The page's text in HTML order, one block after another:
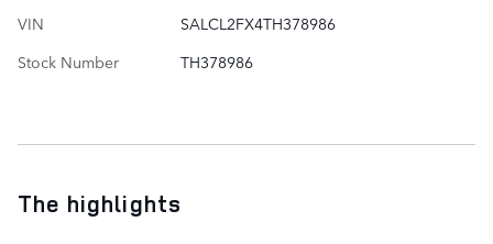
VIN
SALCL2FX4TH378986
Stock Number
TH378986
The highlights